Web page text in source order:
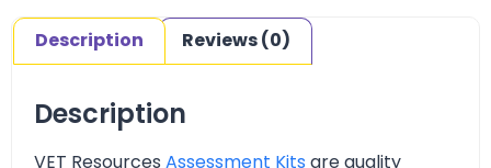
Description Reviews (0)
Description
VET Resources Assessment Kits are quality